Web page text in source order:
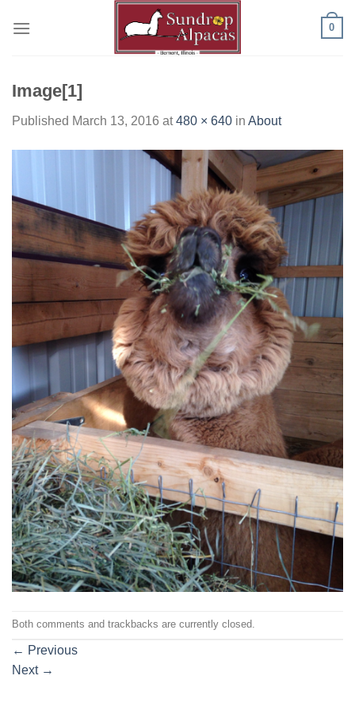
0
Image[1]
Published March 13, 2016 at480 × 640 in About
Both comments and trackbacks are currently closed.
← Previous
Next →